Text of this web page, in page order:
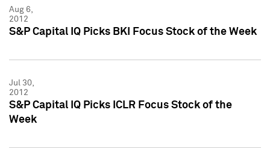
Aug 6,
2012
S&P Capital IQ Picks BKI Focus Stock of the Week
Jul 30,
2012
S&P Capital IQ Picks ICLR Focus Stock of the
Week